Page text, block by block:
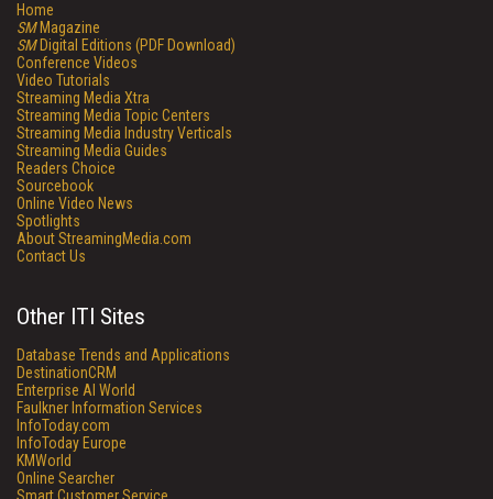
Home
SMMagazine
SMDigital Editions (PDF Download)
Conference Videos
Video Tutorials
Streaming Media Xtra
Streaming Media Topic Centers
Streaming Media Industry Verticals
Streaming Media Guides
Readers Choice
Sourcebook
Online Video News
Spotlights
About StreamingMedia.com
Contact Us
Other ITI Sites
Database Trends and Applications
DestinationCRM
Enterprise AI World
Faulkner Information Services
InfoToday.com
InfoToday Europe
KMWorld
Online Searcher